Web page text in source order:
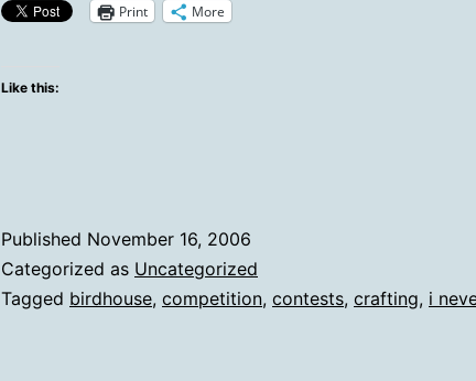
Print More
Like this:
Published November 16, 2006
Categorized as Uncategorized
Tagged birdhouse, competition, contests, crafting, i